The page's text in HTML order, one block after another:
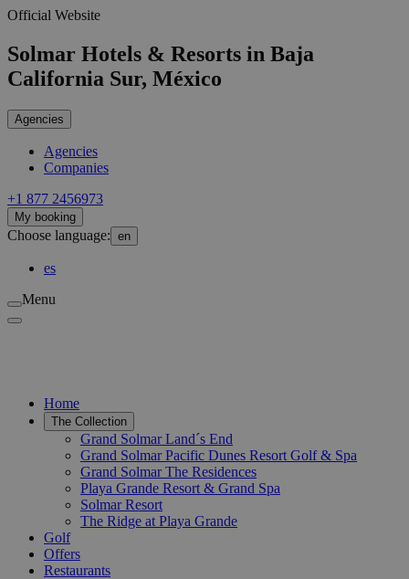
Official Website
Solmar Hotels & Resorts in Baja
California Sur, México
Agencies
Agencies
Companies
‪+1 877 2456973
My booking
Choose language: en
es
Menu
Home
The Collection
Grand Solmar Land´s End
Grand Solmar Pacific Dunes Resort Golf & Spa
Grand Solmar The Residences
Playa Grande Resort & Grand Spa
Solmar Resort
The Ridge at Playa Grande
Golf
Offers
Restaurants